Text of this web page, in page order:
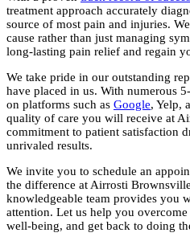
treatment approach accurately
source of most pain and injuries.
cause rather than just managing
long-lasting pain relief and regain
We take pride in our outstanding
have placed in us. With numerous
on platforms such as Google, Yelp,
quality of care you will receive at
commitment to patient satisfaction
unrivaled results.
We invite you to schedule an
the difference at Airrosti
knowledgeable team provides you
attention. Let us help you
well-being, and get back to doing